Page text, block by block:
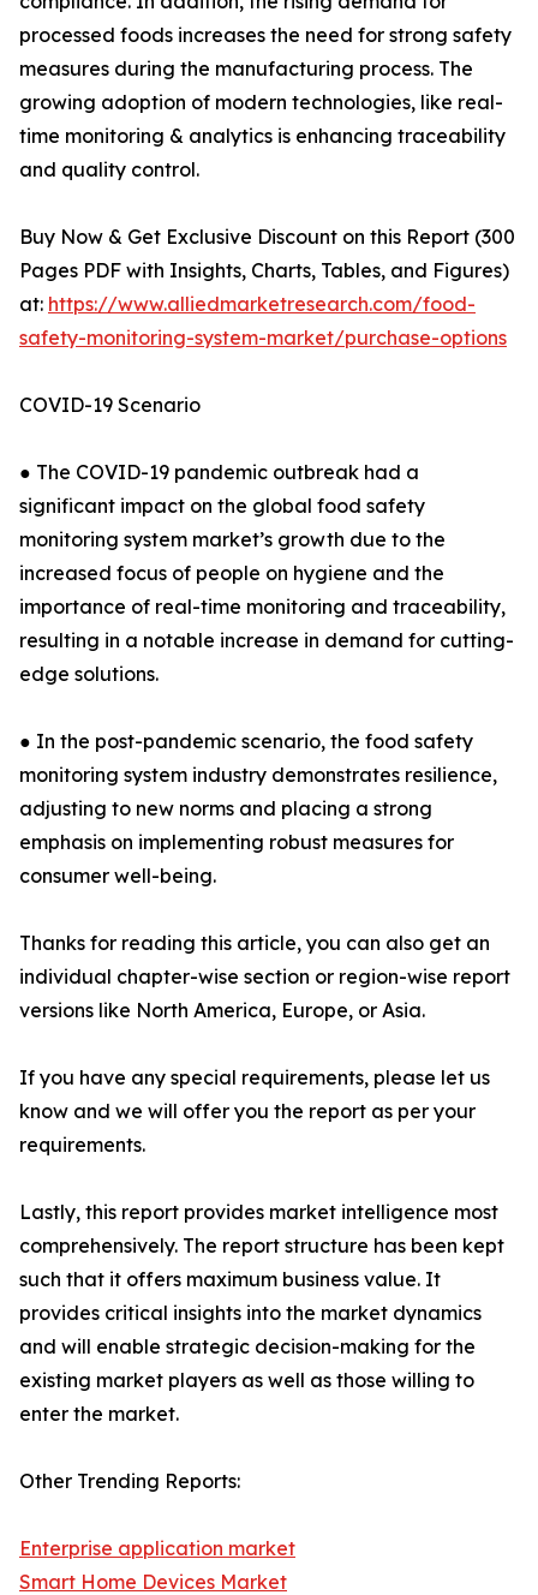
processed foods increases the need for strong safety
measures during the manufacturing process. The
growing adoption of modern technologies, like real-
time monitoring & analytics is enhancing traceability
and quality control.
Buy Now & Get Exclusive Discount on this Report (300
Pages PDF with Insights, Charts, Tables, and Figures)
at: https://www.alliedmarketresearch.com/food-
safety-monitoring-system-market/purchase-options
COVID-19 Scenario
● The COVID-19 pandemic outbreak had a
significant impact on the global food safety
monitoring system market’s growth due to the
increased focus of people on hygiene and the
importance of real-time monitoring and traceability,
resulting in a notable increase in demand for cutting-
edge solutions.
● In the post-pandemic scenario, the food safety
monitoring system industry demonstrates resilience,
adjusting to new norms and placing a strong
emphasis on implementing robust measures for
consumer well-being.
Thanks for reading this article, you can also get an
individual chapter-wise section or region-wise report
versions like North America, Europe, or Asia.
If you have any special requirements, please let us
know and we will offer you the report as per your
requirements.
Lastly, this report provides market intelligence most
comprehensively. The report structure has been kept
such that it offers maximum business value. It
provides critical insights into the market dynamics
and will enable strategic decision-making for the
existing market players as well as those willing to
enter the market.
Other Trending Reports:
Enterprise application market
Smart Home Devices Market